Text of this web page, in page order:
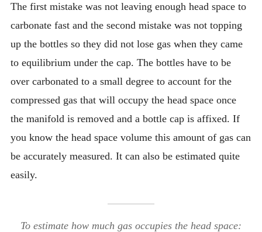
The first mistake was not leaving enough head space to
carbonate fast and the second mistake was not topping
up the bottles so they did not lose gas when they came
to equilibrium under the cap. The bottles have to be
over carbonated to a small degree to account for the
compressed gas that will occupy the head space once
the manifold is removed and a bottle cap is affixed. If
you know the head space volume this amount of gas can
be accurately measured. It can also be estimated quite
easily.
To estimate how much gas occupies the head space: